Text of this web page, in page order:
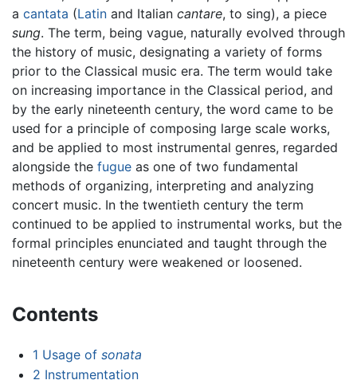
a cantata (Latin and Italian cantare, to sing), a piece
sung. The term, being vague, naturally evolved through
the history of music, designating a variety of forms
prior to the Classical music era. The term would take
on increasing importance in the Classical period, and
by the early nineteenth century, the word came to be
used for a principle of composing large scale works,
and be applied to most instrumental genres, regarded
alongside the fugue as one of two fundamental
methods of organizing, interpreting and analyzing
concert music. In the twentieth century the term
continued to be applied to instrumental works, but the
formal principles enunciated and taught through the
nineteenth century were weakened or loosened.
Contents
1 Usage of sonata
2 Instrumentation